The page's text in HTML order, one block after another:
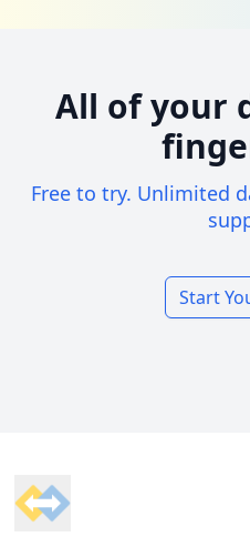
All of your
Free to try. Unlimited
Start